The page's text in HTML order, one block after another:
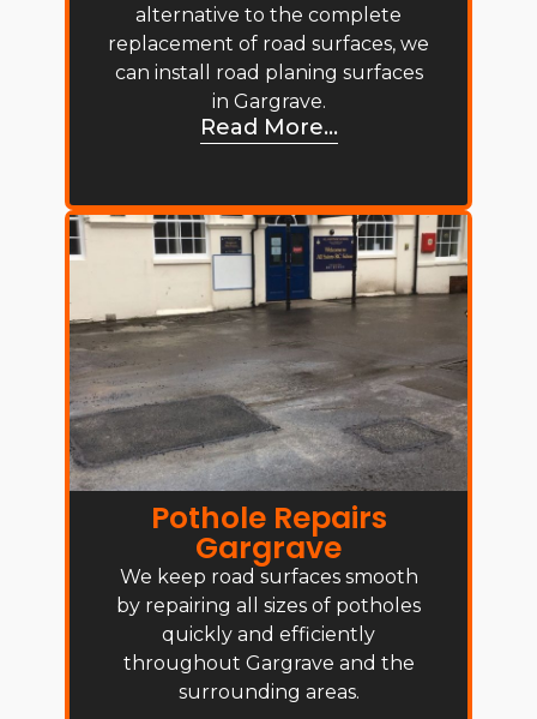
alternative to the complete
replacement of road surfaces, we
can install road planing surfaces
in Gargrave.
Read More...
Pothole Repairs
Gargrave
We keep road surfaces smooth
by repairing all sizes of potholes
quickly and efficiently
throughout Gargrave and the
surrounding areas.